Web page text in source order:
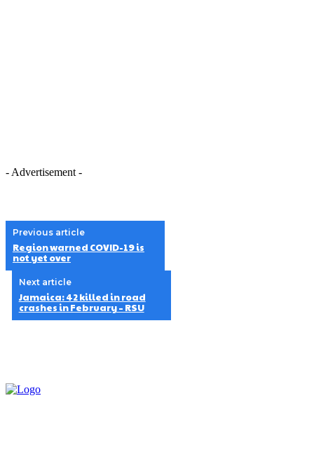
- Advertisement -
Previous article
Region warned COVID-19 is
not yet over
Next article
Jamaica: 42 killed in road
crashes in February – RSU